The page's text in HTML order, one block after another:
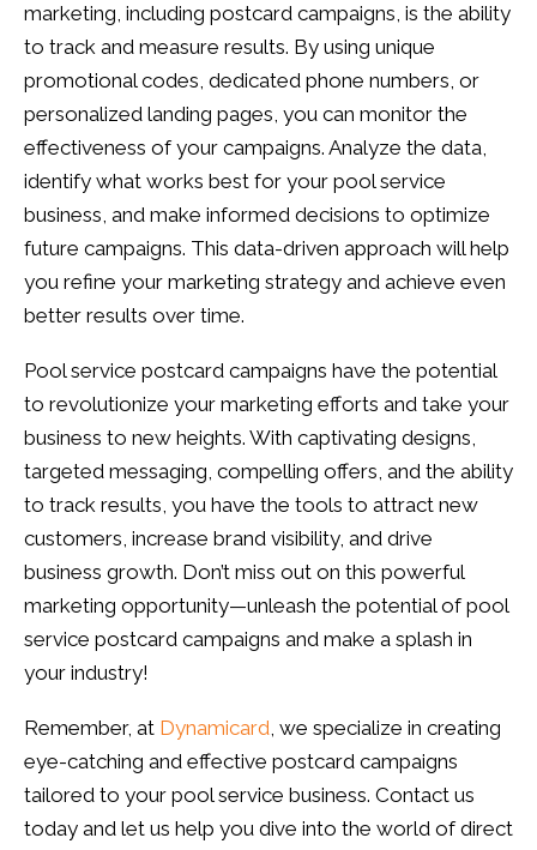
marketing, including postcard campaigns, is the ability
to track and measure results. By using unique
promotional codes, dedicated phone numbers, or
personalized landing pages, you can monitor the
effectiveness of your campaigns. Analyze the data,
identify what works best for your pool service
business, and make informed decisions to optimize
future campaigns. This data-driven approach will help
you refine your marketing strategy and achieve even
better results over time.
Pool service postcard campaigns have the potential
to revolutionize your marketing efforts and take your
business to new heights. With captivating designs,
targeted messaging, compelling offers, and the ability
to track results, you have the tools to attract new
customers, increase brand visibility, and drive
business growth. Don’t miss out on this powerful
marketing opportunity—unleash the potential of pool
service postcard campaigns and make a splash in
your industry!
Remember, at Dynamicard, we specialize in creating
eye-catching and effective postcard campaigns
tailored to your pool service business. Contact us
today and let us help you dive into the world of direct